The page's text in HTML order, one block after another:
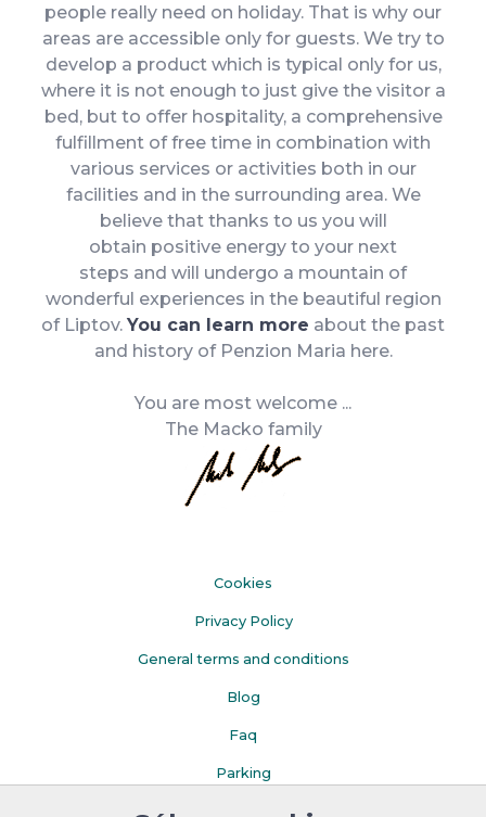
people really need on holiday. That is why our
areas are accessible only for guests. We try to
develop a product which is typical only for us,
where it is not enough to just give the visitor a
bed, but to offer hospitality, a comprehensive
fulfillment of free time in combination with
various services or activities both in our
facilities and in the surrounding area. We
believe that thanks to us you will
obtain positive energy to your next
steps and will undergo a mountain of
wonderful experiences in the beautiful region
of Liptov. You can learn more about the past
and history of Penzion Maria here.
You are most welcome ...
The Macko family
Cookies
Privacy Policy
General terms and conditions
Blog
Faq
Parking